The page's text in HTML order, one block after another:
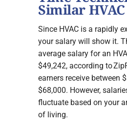
Similar HVAC
Since HVAC is a rapidly
your salary will show it.
average salary for an
$49,242, according to
earners receive between
$68,000. However,
fluctuate based on your
of living.